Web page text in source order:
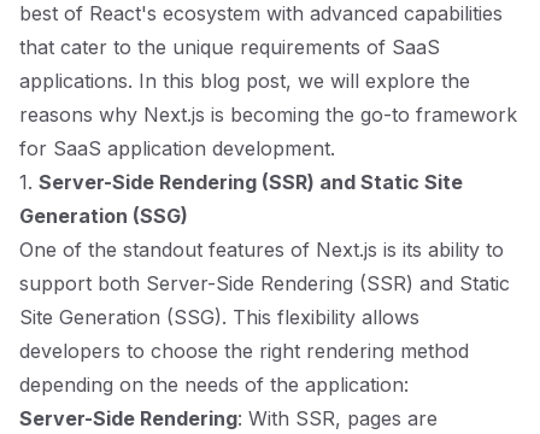
best of React's ecosystem with advanced capabilities
that cater to the unique requirements of SaaS
applications. In this blog post, we will explore the
reasons why Next.js is becoming the go-to framework
for SaaS application development.
1. Server-Side Rendering (SSR) and Static Site
Generation (SSG)
One of the standout features of Next.js is its ability to
support both Server-Side Rendering (SSR) and Static
Site Generation (SSG). This flexibility allows
developers to choose the right rendering method
depending on the needs of the application:
Server-Side Rendering: With SSR, pages are